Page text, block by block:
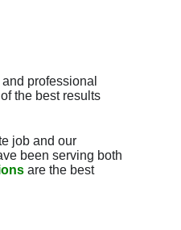
professional
the best results
job and our
been serving both
are the best